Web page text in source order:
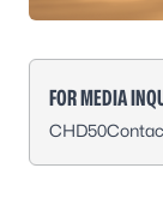
FOR MEDIA